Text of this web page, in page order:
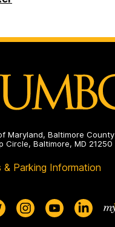
Maryland, Baltimore County
Circle, Baltimore, MD 21250
& Parking Information